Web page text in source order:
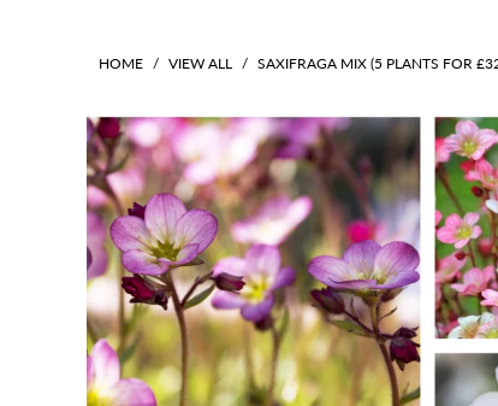
HOME / VIEW ALL / SAXIFRAGA MIX (5 PLANTS FOR